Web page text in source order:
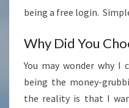
being a free login.
Why Did You
You may wonder why
being the money-
the reality is that I